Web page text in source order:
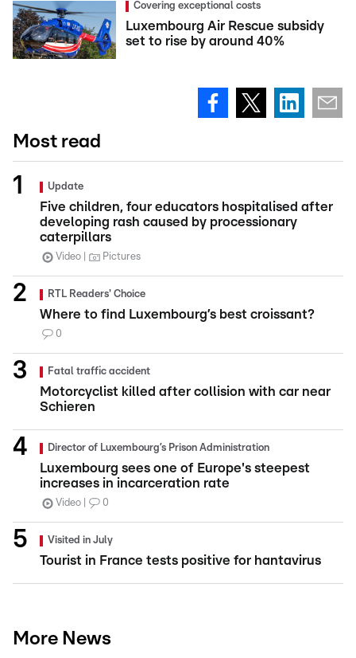
Covering exceptional costs
Luxembourg Air Rescue subsidy
set to rise by around 40%
Most read
Update
Five children, four educators hospitalised after
developing rash caused by processionary
caterpillars
Video Pictures
RTL Readers' Choice
Where to find Luxembourg’s best croissant?
0
Fatal traffic accident
Motorcyclist killed after collision with car near
Schieren
Director of Luxembourg’s Prison Administration
Luxembourg sees one of Europe's steepest
increases in incarceration rate
Video 0
Visited in July
Tourist in France tests positive for hantavirus
More News